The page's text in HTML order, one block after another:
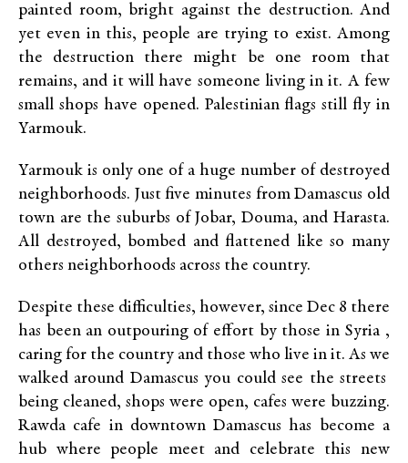
painted room, bright against the destruction. And
yet even in this, people are trying to exist. Among
the destruction there might be one room that
remains, and it will have someone living in it. A few
small shops have opened. Palestinian flags still fly in
Yarmouk.
Yarmouk is only one of a huge number of destroyed
neighborhoods. Just five minutes from Damascus old
town are the suburbs of Jobar, Douma, and Harasta.
All destroyed, bombed and flattened like so many
others neighborhoods across the country.
Despite these difficulties, however, since Dec 8 there
has been an outpouring of effort by those in Syria ,
caring for the country and those who live in it. As we
walked around Damascus you could see the streets
being cleaned, shops were open, cafes were buzzing.
Rawda cafe in downtown Damascus has become a
hub where people meet and celebrate this new